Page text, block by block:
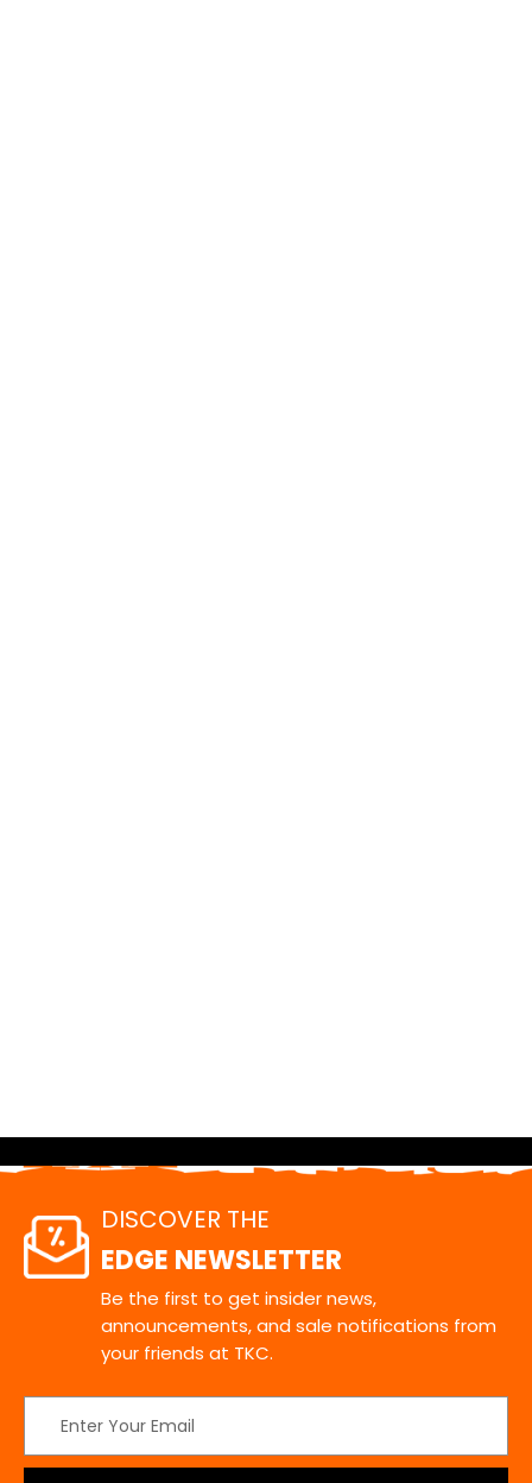
DISCOVER THE
EDGE NEWSLETTER
Be the first to get insider news,
announcements, and sale notifications from
your friends at TKC.
Address